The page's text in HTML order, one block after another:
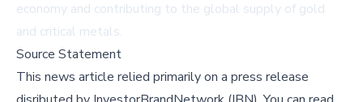
economy and contributing to the global supply of gold
and critical metals.
Source Statement
This news article relied primarily on a press release